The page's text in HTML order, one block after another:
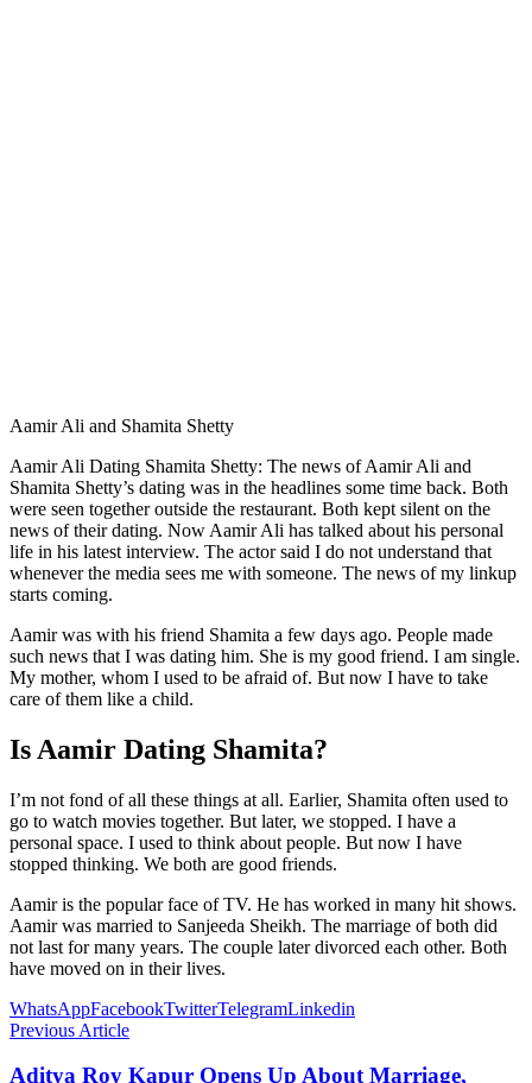
Aamir Ali and Shamita Shetty
Aamir Ali Dating Shamita Shetty: The news of Aamir Ali and
Shamita Shetty’s dating was in the headlines some time back. Both
were seen together outside the restaurant. Both kept silent on the
news of their dating. Now Aamir Ali has talked about his personal
life in his latest interview. The actor said I do not understand that
whenever the media sees me with someone. The news of my linkup
starts coming.
Aamir was with his friend Shamita a few days ago. People made
such news that I was dating him. She is my good friend. I am single.
My mother, whom I used to be afraid of. But now I have to take
care of them like a child.
Is Aamir Dating Shamita?
I’m not fond of all these things at all. Earlier, Shamita often used to
go to watch movies together. But later, we stopped. I have a
personal space. I used to think about people. But now I have
stopped thinking. We both are good friends.
Aamir is the popular face of TV. He has worked in many hit shows.
Aamir was married to Sanjeeda Sheikh. The marriage of both did
not last for many years. The couple later divorced each other. Both
have moved on in their lives.
WhatsAppFacebookTwitterTelegramLinkedin
Previous Article
Aditya Roy Kapur Opens Up About Marriage,